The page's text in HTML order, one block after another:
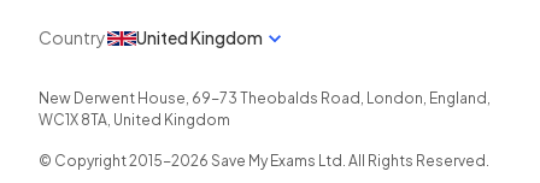
Country United Kingdom
New Derwent House, 69-73 Theobalds Road , London, England ,
WC1X 8TA, United Kingdom
© Copyright 2015-2026 Save My Exams Ltd. All Rights Reserved.